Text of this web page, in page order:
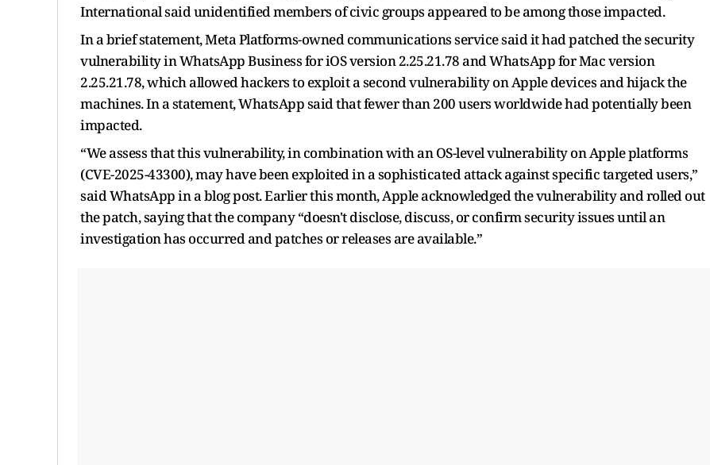
International said unidentified members of civic groups appeared to be among those impacted.
In a brief statement, Meta Platforms-owned communications service said it had patched the security
vulnerability in WhatsApp Business for iOS version 2.25.21.78 and WhatsApp for Mac version
2.25.21.78, which allowed hackers to exploit a second vulnerability on Apple devices and hijack the
machines. In a statement, WhatsApp said that fewer than 200 users worldwide had potentially been
impacted.
“We assess that this vulnerability, in combination with an OS-level vulnerability on Apple platforms
(CVE-2025-43300), may have been exploited in a sophisticated attack against specific targeted users,”
said WhatsApp in a blog post. Earlier this month, Apple acknowledged the vulnerability and rolled out
the patch, saying that the company “doesn't disclose, discuss, or confirm security issues until an
investigation has occurred and patches or releases are available.”